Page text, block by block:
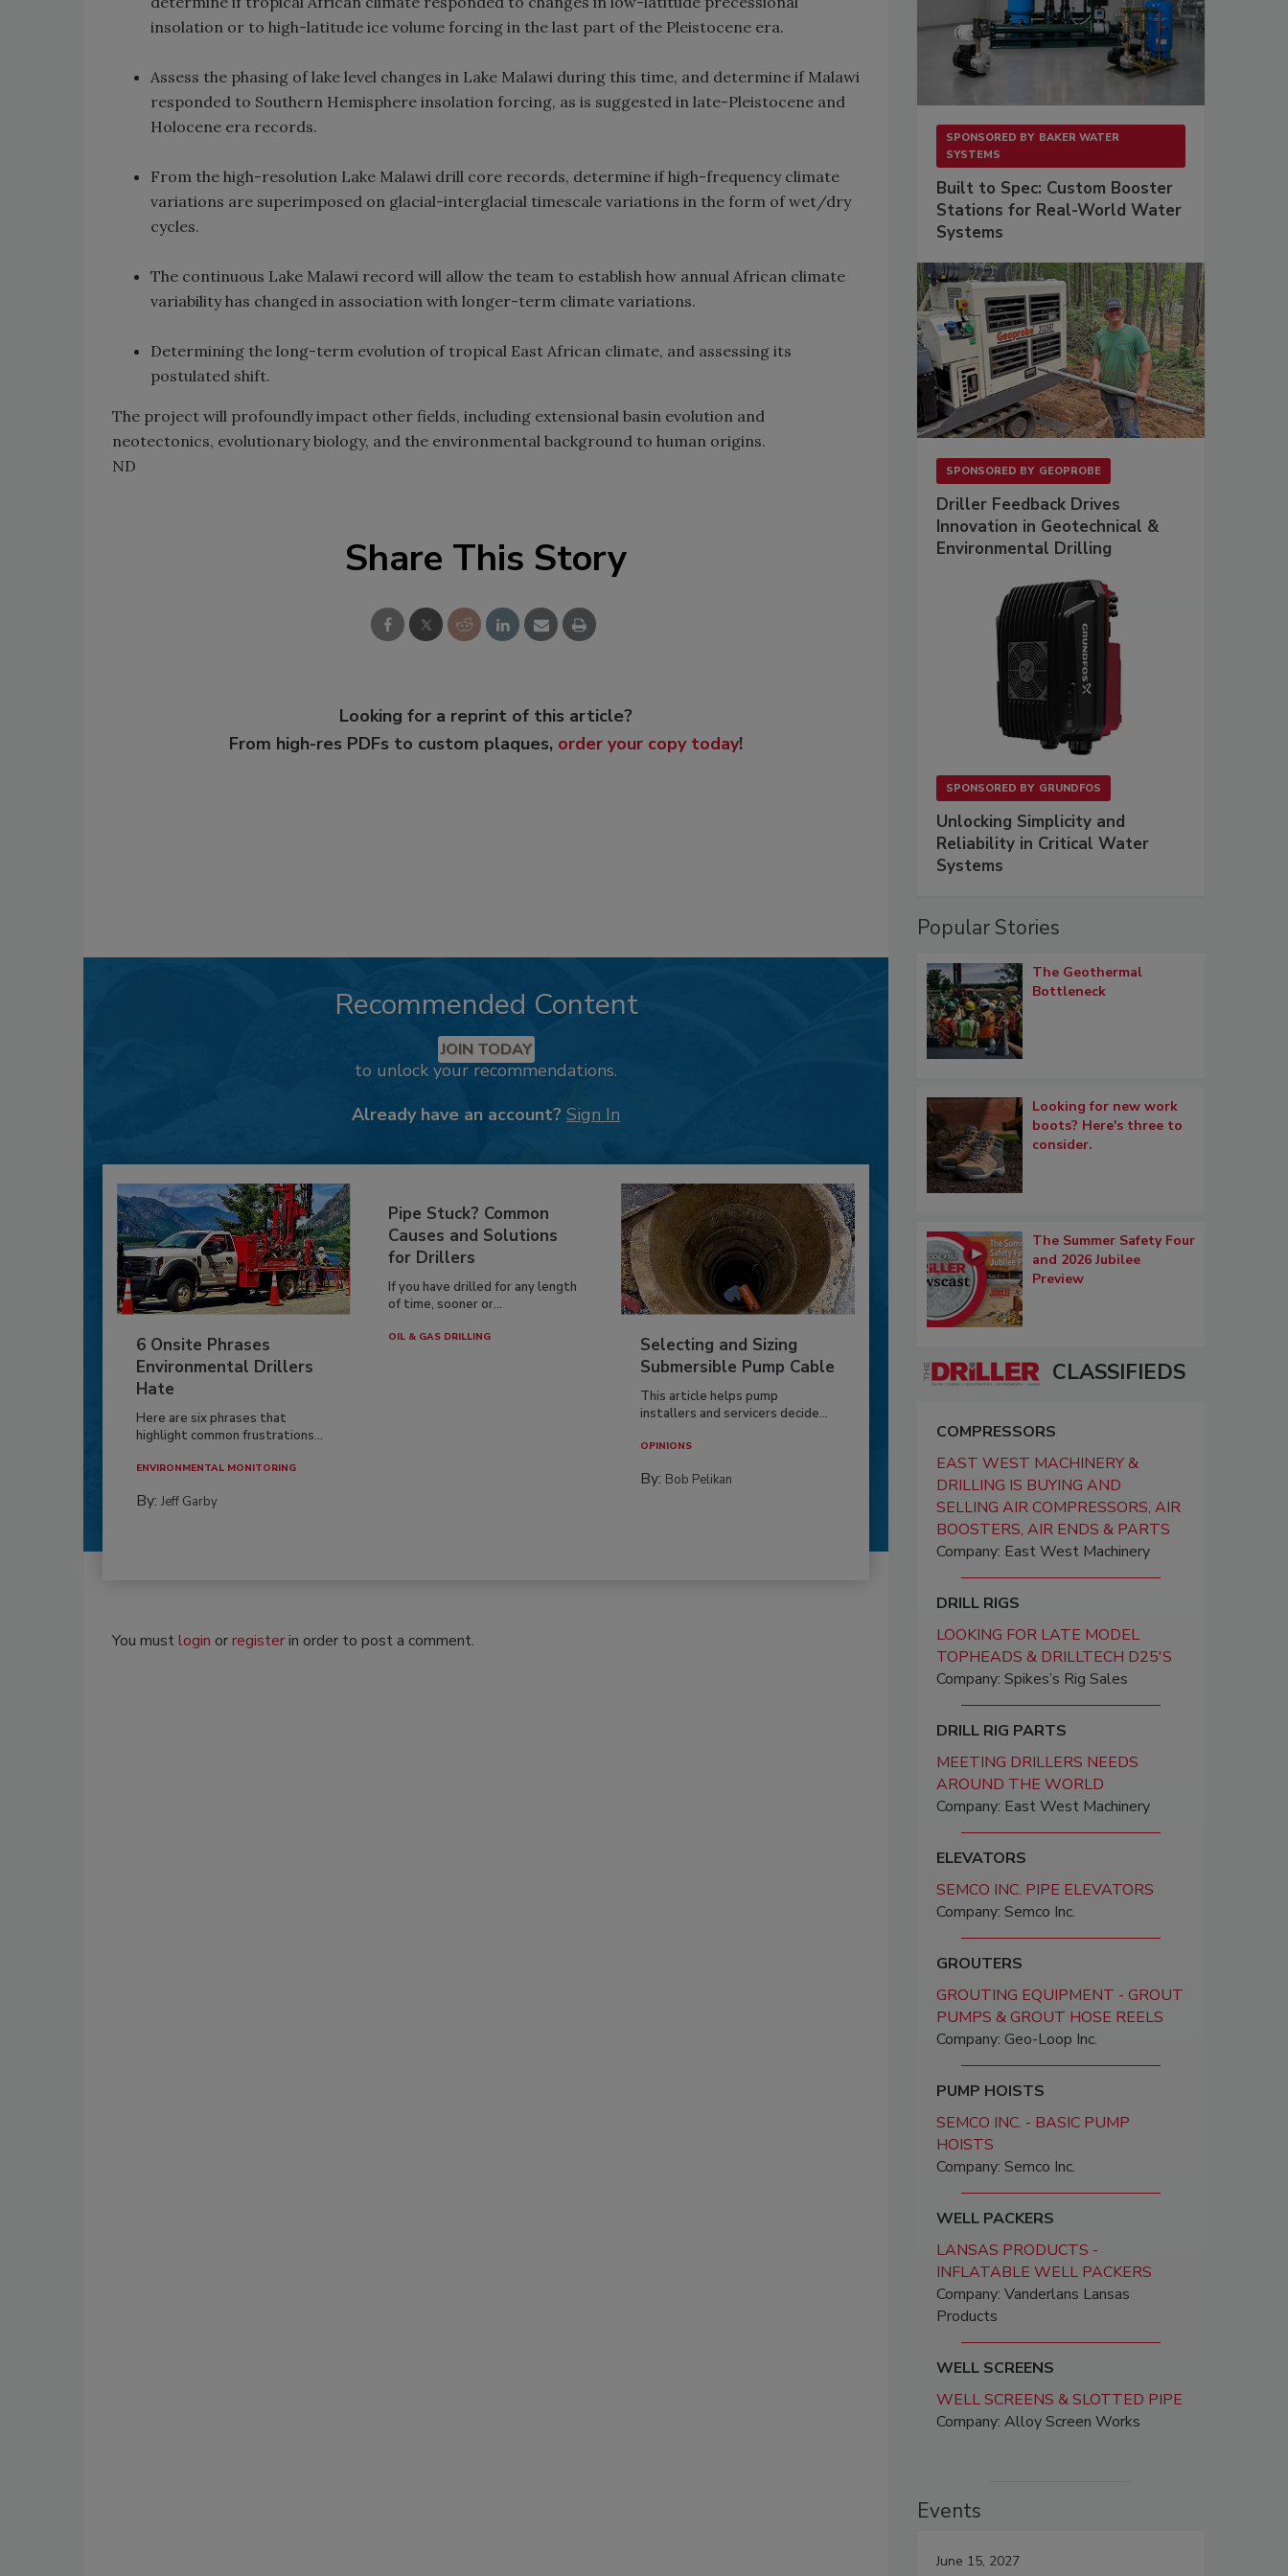
insolation or to high-latitude ice volume forcing in the last part of the Pleistocene era.
Assess the phasing of lake level changes in Lake Malawi during this time, and determine if Malawi
responded to Southern Hemisphere insolation forcing, as is suggested in late-Pleistocene and
Holocene era records.
From the high-resolution Lake Malawi drill core records, determine if high-frequency climate
variations are superimposed on glacial-interglacial timescale variations in the form of wet/dry
cycles.
The continuous Lake Malawi record will allow the team to establish how annual African climate
variability has changed in association with longer-term climate variations.
Determining the long-term evolution of tropical East African climate, and assessing its
postulated shift.
The project will profoundly impact other fields, including extensional basin evolution and
neotectonics, evolutionary biology, and the environmental background to human origins.
ND
Share This Story
Looking for a reprint of this article?
From high-res PDFs to custom plaques, order your copy today!
Recommended Content
JOIN TODAY
to unlock your recommendations.
Already have an account? Sign In
6 Onsite Phrases
Environmental Drillers
Hate
Here are six phrases that
highlight common frustrations...
ENVIRONMENTAL MONITORING
By: Jeff Garby
Pipe Stuck? Common
Causes and Solutions
for Drillers
If you have drilled for any length
of time, sooner or...
OIL & GAS DRILLING
Selecting and Sizing
Submersible Pump Cable
This article helps pump
installers and servicers decide...
OPINIONS
By: Bob Pelikan
You mustlogin orregisterin order to post a comment.
SPONSORED BY BAKER WATER
SYSTEMS
Built to Spec: Custom Booster
Stations for Real-World Water
Systems
SPONSORED BY GEOPROBE
Driller Feedback Drives
Innovation in Geotechnical &
Environmental Drilling
SPONSORED BY GRUNDFOS
Unlocking Simplicity and
Reliability in Critical Water
Systems
Popular Stories
The Geothermal
Bottleneck
Looking for new work
boots? Here's three to
consider.
The Summer Safety Four
and 2026 Jubilee
Preview
CLASSIFIEDS
COMPRESSORS
EAST WEST MACHINERY &
DRILLING IS BUYING AND
SELLING AIR COMPRESSORS, AIR
BOOSTERS, AIR ENDS & PARTS
Company: East West Machinery
DRILL RIGS
LOOKING FOR LATE MODEL
TOPHEADS & DRILLTECH D25'S
Company: Spikes’s Rig Sales
DRILL RIG PARTS
MEETING DRILLERS NEEDS
AROUND THE WORLD
Company: East West Machinery
ELEVATORS
SEMCO INC. PIPE ELEVATORS
Company: Semco Inc.
GROUTERS
GROUTING EQUIPMENT - GROUT
PUMPS & GROUT HOSE REELS
Company: Geo-Loop Inc.
PUMP HOISTS
SEMCO INC. - BASIC PUMP
HOISTS
Company: Semco Inc.
WELL PACKERS
LANSAS PRODUCTS -
INFLATABLE WELL PACKERS
Company: Vanderlans Lansas
Products
WELL SCREENS
WELL SCREENS & SLOTTED PIPE
Company: Alloy Screen Works
Events
June 15, 2027